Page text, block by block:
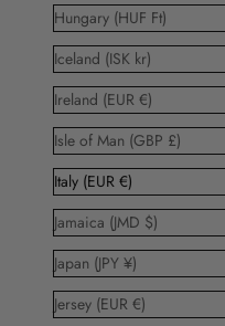
Hungary (HUF Ft)
Iceland (ISK kr)
Ireland (EUR €)
Isle of Man (GBP £)
Italy (EUR €)
Jamaica (JMD $)
Japan (JPY ¥)
Jersey (EUR €)